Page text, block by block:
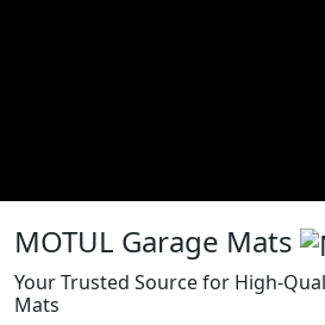
MOTUL Garage Mats
Your Trusted Source for High-
Mats